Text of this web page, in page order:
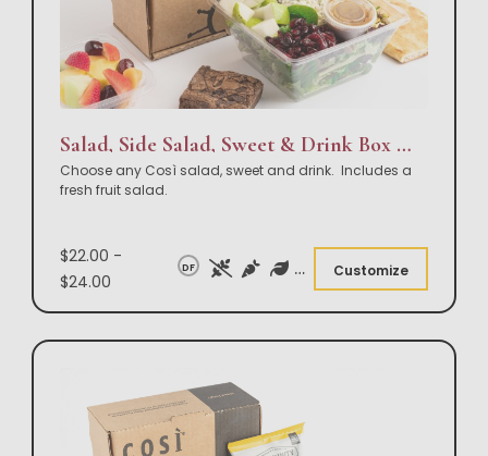
Salad, Side Salad, Sweet & Drink Box Lunch
Choose any Così salad, sweet and drink. Includes a
fresh fruit salad.
$22.00 -
$24.00
DF Customize